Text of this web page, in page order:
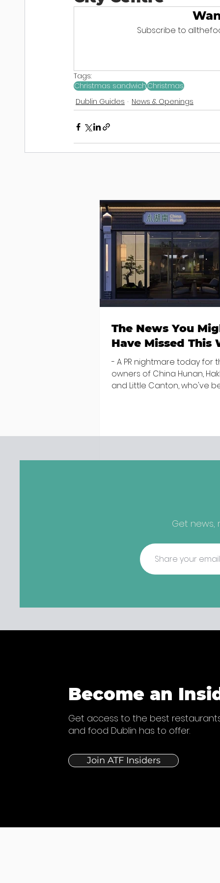
Subscribe to
Tags:
Christmas sandwichChristmas
Dublin Guides
News & Openings
The News You
Have Missed This
- A PR nightmare today for
owners of China Hunan,
and Little Canton, who've
fishmonger Sebastian Skill
Get news,
Become an
Get access to the best
and food Dublin has to offer.
Join ATF Insiders